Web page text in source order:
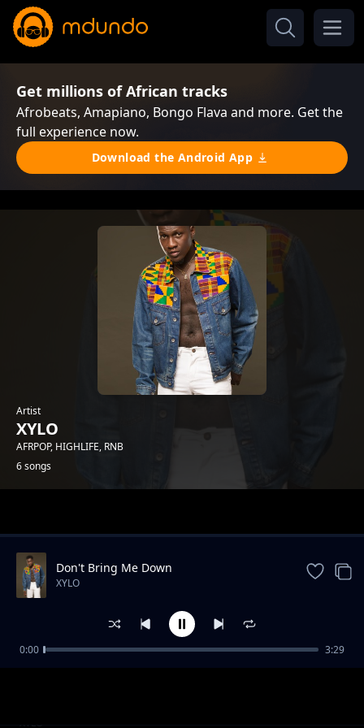
Get millions of African tracks
Afrobeats, Amapiano, Bongo Flava and more. Get the
full experience now.
Download the Android App
Artist
XYLO
AFRPOP, HIGHLIFE, RNB
6 songs
DY4U
XYLO
Don't Bring Me Down
XYLO
0:00 3:29